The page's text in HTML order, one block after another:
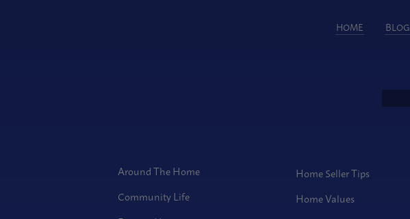
HOME BLOG
Around The Home
Community Life
Home Seller Tips
Home Values